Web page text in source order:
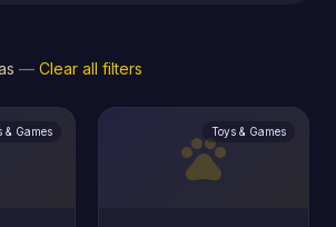
— Clear all filters
& Games petsToys & Games